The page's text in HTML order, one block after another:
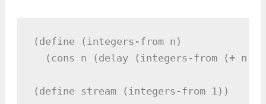
(define (integers-from n)
(cons n (delay (integers-from (+ n
(define stream (integers-from 1))